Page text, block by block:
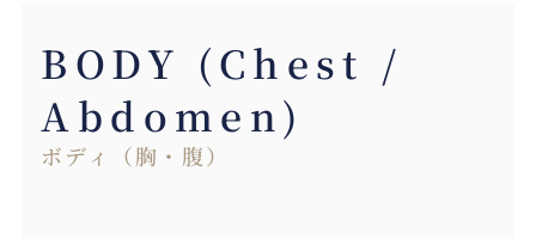
BODY (Chest /
Abdomen)
ボディ（胸・腹）